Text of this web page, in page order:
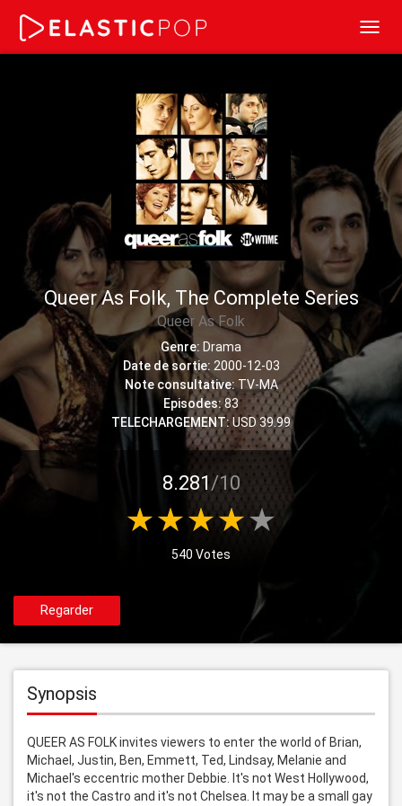
Queer As Folk, The Complete Series
Queer As Folk
Genre: Drama
Date de sortie: 2000-12-03
Note consultative: TV-MA
Episodes:83
TELECHARGEMENT:USD 39.99
8.281/10
540 Votes
Regarder
Synopsis
QUEER AS FOLK invites viewers to enter the world of Brian,
Michael, Justin, Ben, Emmett, Ted, Lindsay, Melanie and
Michael's eccentric mother Debbie. It's not West Hollywood,
it's not the Castro and it's not Chelsea. It may be a small gay